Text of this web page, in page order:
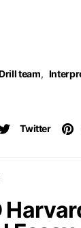
team,
Twitter